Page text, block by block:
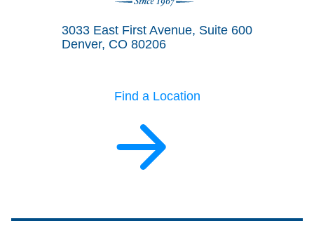
3033 East First Avenue, Suite 600
Denver, CO 80206
Find a Location